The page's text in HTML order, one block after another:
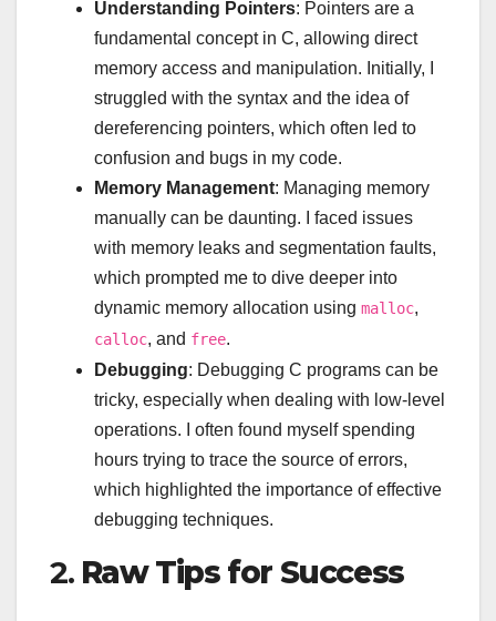
Understanding Pointers: Pointers are a
fundamental concept in C, allowing direct
memory access and manipulation. Initially, I
struggled with the syntax and the idea of
dereferencing pointers, which often led to
confusion and bugs in my code.
Memory Management: Managing memory
manually can be daunting. I faced issues
with memory leaks and segmentation faults,
which prompted me to dive deeper into
dynamic memory allocation using malloc,
calloc, and free.
Debugging: Debugging C programs can be
tricky, especially when dealing with low-level
operations. I often found myself spending
hours trying to trace the source of errors,
which highlighted the importance of effective
debugging techniques.
2. Raw Tips for Success